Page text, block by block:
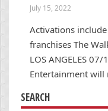
July 15, 2022
Activations
franchises The
LOS ANGELES
Entertainment will
SEARCH